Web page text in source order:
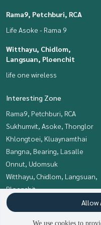
Rama9, Petchburi, RCA
Life Asoke - Rama 9
Witthayu, Chidlom,
Langsuan, Ploenchit
life one wireless
Interesting Zone
Rama9, Petchburi, RCA
Sukhumvit, Asoke, Thonglor
Khlongtoei, Kluaynamthai
Bangna, Bearing, Lasalle
Onnut, Udomsuk
Witthayu, Chidlom, Langsuan,
Ploenchit
Siam Paragon
,Chulalongkorn,Samyan
We use cookies to
Allow